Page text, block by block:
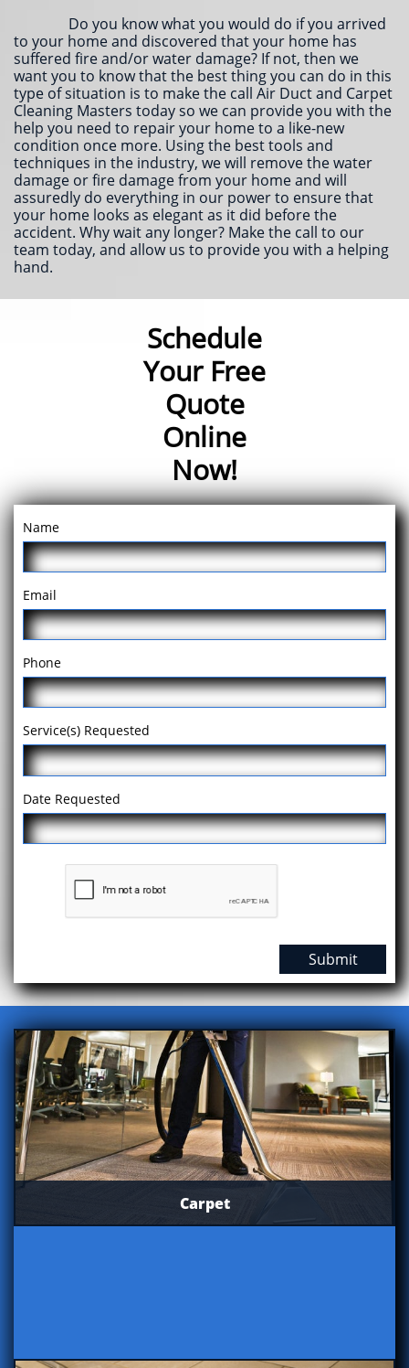
Do you know what you would do if you arrived
to your home and discovered that your home has
suffered fire and/or water damage? If not, then we
want you to know that the best thing you can do in this
type of situation is to make the call Air Duct and Carpet
Cleaning Masters today so we can provide you with the
help you need to repair your home to a like-new
condition once more. Using the best tools and
techniques in the industry, we will remove the water
damage or fire damage from your home and will
assuredly do everything in our power to ensure that
your home looks as elegant as it did before the
accident. Why wait any longer? Make the call to our
team today, and allow us to provide you with a helping
hand.
Schedule
Your Free
Quote
Online
Now!
Name
Email
Phone
Service(s) Requested
Date Requested
Submit
Carpet